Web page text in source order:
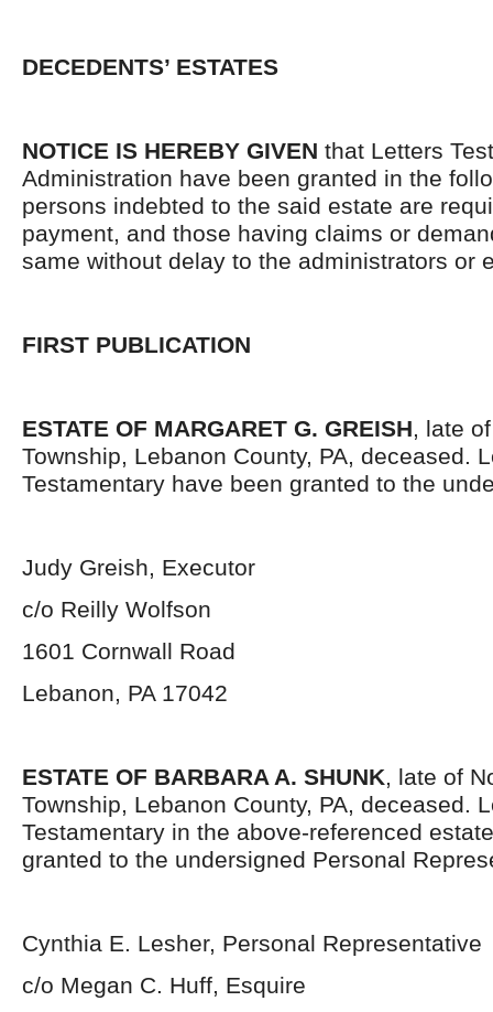
DECEDENTS’ ESTATES
NOTICE IS HEREBY GIVEN that Letters
Administration have been granted in the
persons indebted to the said estate are
payment, and those having claims or
same without delay to the administrators or
FIRST PUBLICATION
ESTATE OF MARGARET G. GREISH, late
Township, Lebanon County, PA, deceased.
Testamentary have been granted to the
Judy Greish, Executor
c/o Reilly Wolfson
1601 Cornwall Road
Lebanon, PA 17042
ESTATE OF BARBARA A. SHUNK, late of
Township, Lebanon County, PA, deceased.
Testamentary in the above-referenced
granted to the undersigned Personal
Cynthia E. Lesher, Personal Representative
c/o Megan C. Huff, Esquire